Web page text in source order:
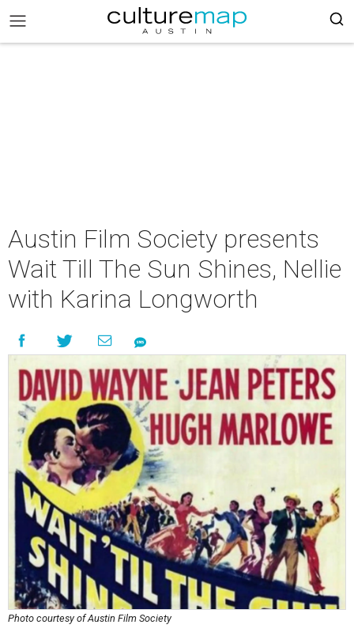
Austin Film Society presents
Wait Till The Sun Shines, Nellie
with Karina Longworth
Photo courtesy of Austin Film Society